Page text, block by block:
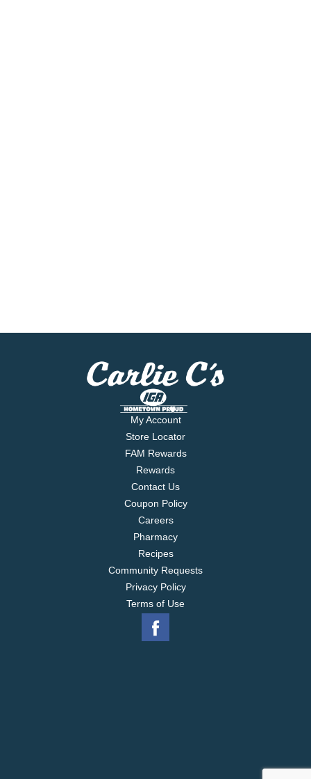
My Account
Store Locator
FAM Rewards
Rewards
Contact Us
Coupon Policy
Careers
Pharmacy
Recipes
Community Requests
Privacy Policy
Terms of Use